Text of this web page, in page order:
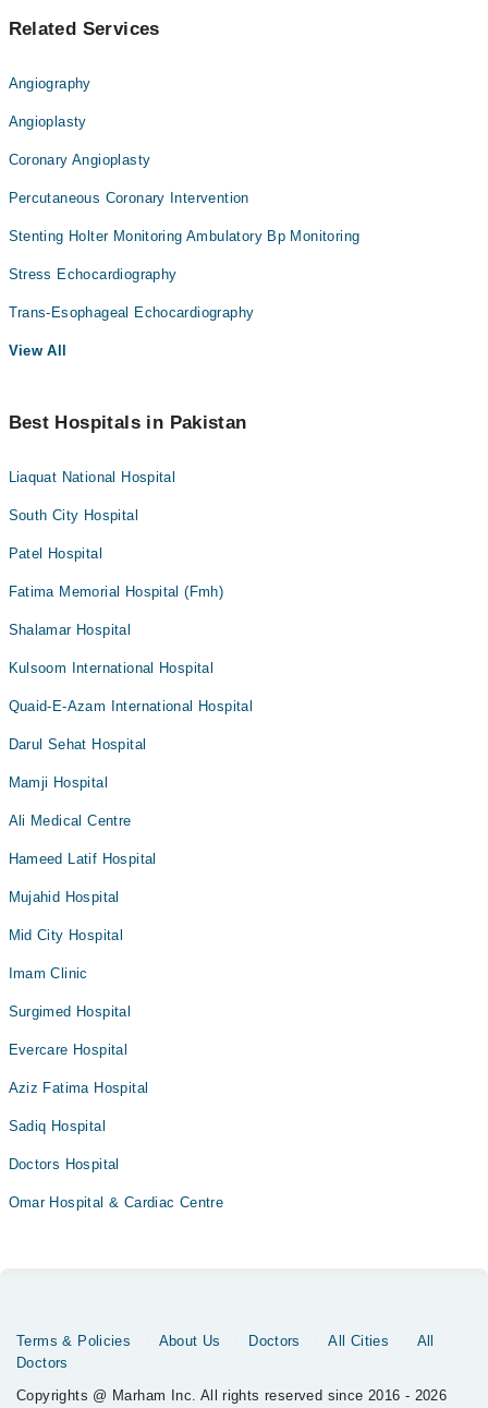
Related Services
Angiography
Angioplasty
Coronary Angioplasty
Percutaneous Coronary Intervention
Stenting Holter Monitoring Ambulatory Bp Monitoring
Stress Echocardiography
Trans-Esophageal Echocardiography
View All
Best Hospitals in Pakistan
Liaquat National Hospital
South City Hospital
Patel Hospital
Fatima Memorial Hospital (Fmh)
Shalamar Hospital
Kulsoom International Hospital
Quaid-E-Azam International Hospital
Darul Sehat Hospital
Mamji Hospital
Ali Medical Centre
Hameed Latif Hospital
Mujahid Hospital
Mid City Hospital
Imam Clinic
Surgimed Hospital
Evercare Hospital
Aziz Fatima Hospital
Sadiq Hospital
Doctors Hospital
Omar Hospital & Cardiac Centre
Terms & Policies About Us Doctors All Cities
All
Doctors
Copyrights @ Marham Inc. All rights reserved since 2016 - 2026